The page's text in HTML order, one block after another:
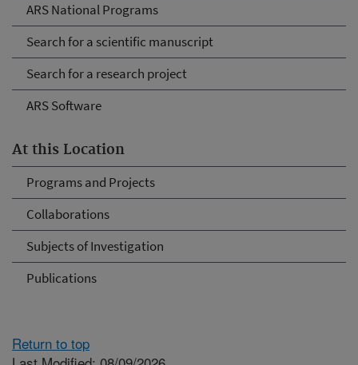
ARS National Programs
Search for a scientific manuscript
Search for a research project
ARS Software
At this Location
Programs and Projects
Collaborations
Subjects of Investigation
Publications
Return to top